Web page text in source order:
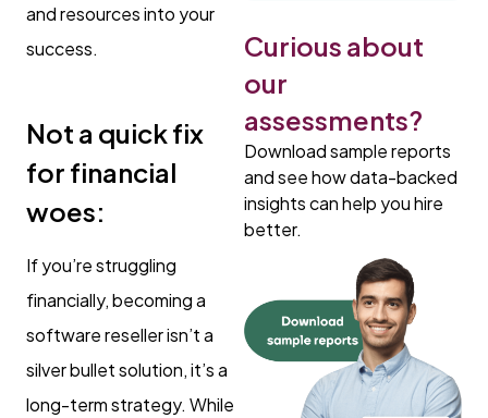
and resources into your
success.
Not a quick fix
for financial
woes:
If you’re struggling
financially, becoming a
software reseller isn’t a
silver bullet solution, it’s a
long-term strategy. While
Curious about
our
assessments?
Download sample reports
and see how data-backed
insights can help you hire
better.